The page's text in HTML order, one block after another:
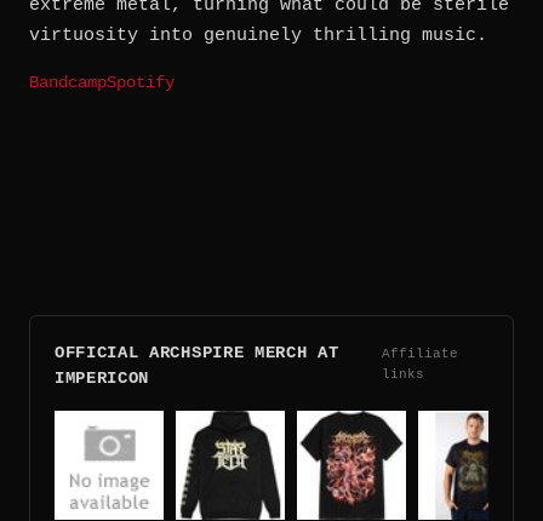
extreme metal, turning what could be sterile
virtuosity into genuinely thrilling music.
BandcampSpotify
OFFICIAL ARCHSPIRE MERCH AT
IMPERICON
Affiliate
links